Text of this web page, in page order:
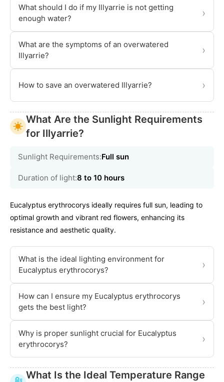
What should I do if my Illyarrie is not getting
enough water?
›
What are the symptoms of an overwatered
Illyarrie?
›
How to save an overwatered Illyarrie? ›
What Are the Sunlight Requirements
for Illyarrie?
Sunlight Requirements:Full sun
Duration of light:8 to 10 hours
Eucalyptus erythrocorys ideally requires full sun, leading to
optimal growth and vibrant red flowers, enhancing its
resistance and aesthetic quality.
What is the ideal lighting environment for
Eucalyptus erythrocorys?
›
How can I ensure my Eucalyptus erythrocorys
gets the best light?
›
Why is proper sunlight crucial for Eucalyptus
erythrocorys?
›
What Is the Ideal Temperature Range